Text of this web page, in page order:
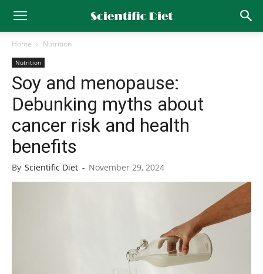
Home Nutrition
Nutrition
Soy and menopause:
Debunking myths about
cancer risk and health
benefits
By Scientific Diet - November 29, 2024